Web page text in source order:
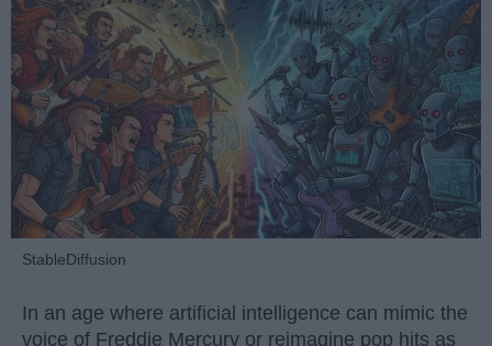
StableDiffusion
In an age where artificial intelligence can mimic the
voice of Freddie Mercury or reimagine pop hits as